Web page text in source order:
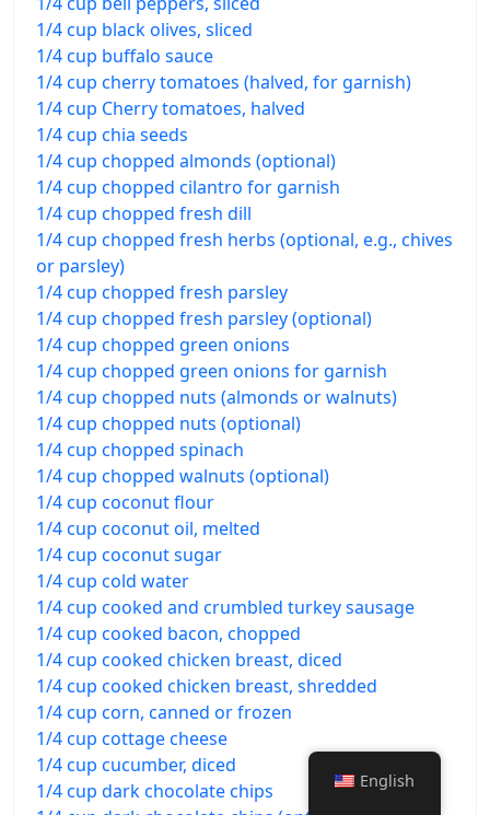
1/4 cup black olives, sliced
1/4 cup buffalo sauce
1/4 cup cherry tomatoes (halved, for garnish)
1/4 cup Cherry tomatoes, halved
1/4 cup chia seeds
1/4 cup chopped almonds (optional)
1/4 cup chopped cilantro for garnish
1/4 cup chopped fresh dill
1/4 cup chopped fresh herbs (optional, e.g., chives
or parsley)
1/4 cup chopped fresh parsley
1/4 cup chopped fresh parsley (optional)
1/4 cup chopped green onions
1/4 cup chopped green onions for garnish
1/4 cup chopped nuts (almonds or walnuts)
1/4 cup chopped nuts (optional)
1/4 cup chopped spinach
1/4 cup chopped walnuts (optional)
1/4 cup coconut flour
1/4 cup coconut oil, melted
1/4 cup coconut sugar
1/4 cup cold water
1/4 cup cooked and crumbled turkey sausage
1/4 cup cooked bacon, chopped
1/4 cup cooked chicken breast, diced
1/4 cup cooked chicken breast, shredded
1/4 cup corn, canned or frozen
1/4 cup cottage cheese
1/4 cup cucumber, diced
1/4 cup dark chocolate chips
English